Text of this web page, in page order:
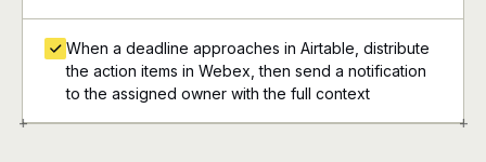
+ +
When a deadline approaches in Airtable, distribute
the action items in Webex, then send a notification
to the assigned owner with the full context